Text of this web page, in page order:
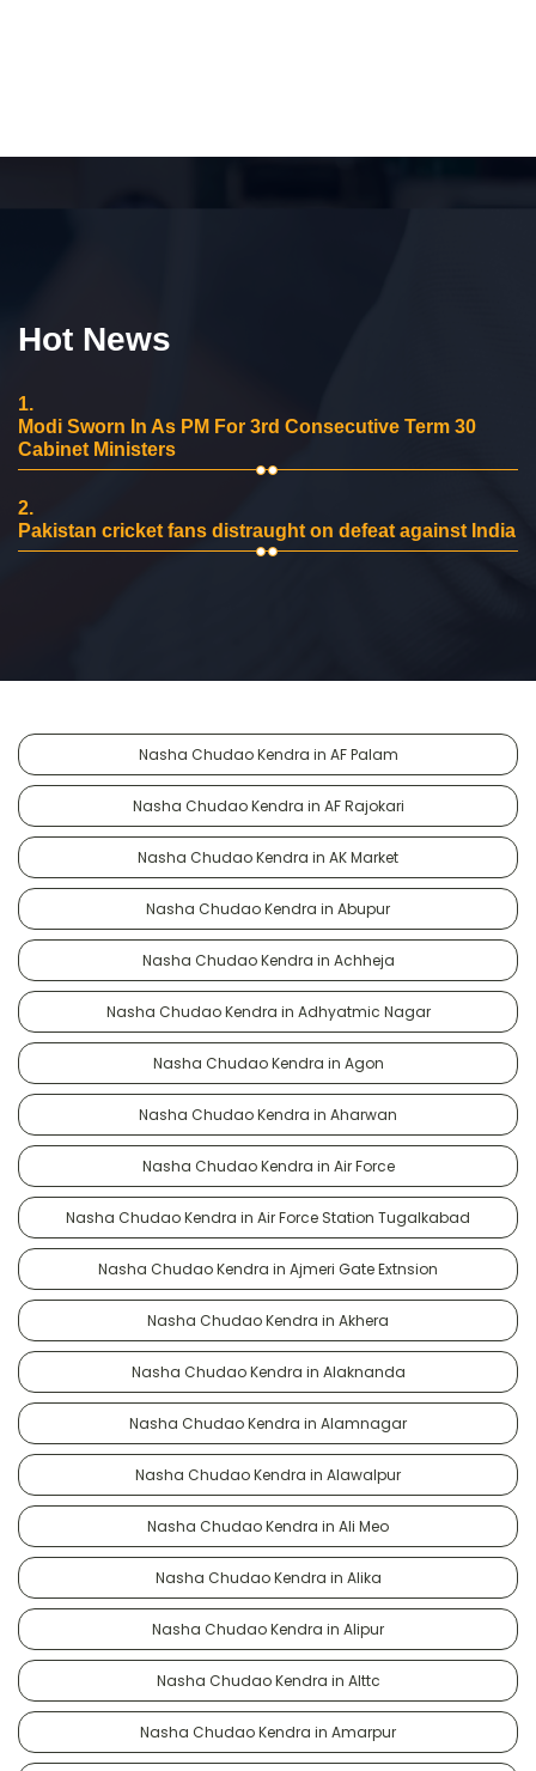
Hot News
1.
Modi Sworn In As PM For 3rd Consecutive Term 30
Cabinet Ministers
2.
Pakistan cricket fans distraught on defeat against India
Nasha Chudao Kendra in AF Palam
Nasha Chudao Kendra in AF Rajokari
Nasha Chudao Kendra in AK Market
Nasha Chudao Kendra in Abupur
Nasha Chudao Kendra in Achheja
Nasha Chudao Kendra in Adhyatmic Nagar
Nasha Chudao Kendra in Agon
Nasha Chudao Kendra in Aharwan
Nasha Chudao Kendra in Air Force
Nasha Chudao Kendra in Air Force Station Tugalkabad
Nasha Chudao Kendra in Ajmeri Gate Extnsion
Nasha Chudao Kendra in Akhera
Nasha Chudao Kendra in Alaknanda
Nasha Chudao Kendra in Alamnagar
Nasha Chudao Kendra in Alawalpur
Nasha Chudao Kendra in Ali Meo
Nasha Chudao Kendra in Alika
Nasha Chudao Kendra in Alipur
Nasha Chudao Kendra in Alttc
Nasha Chudao Kendra in Amarpur